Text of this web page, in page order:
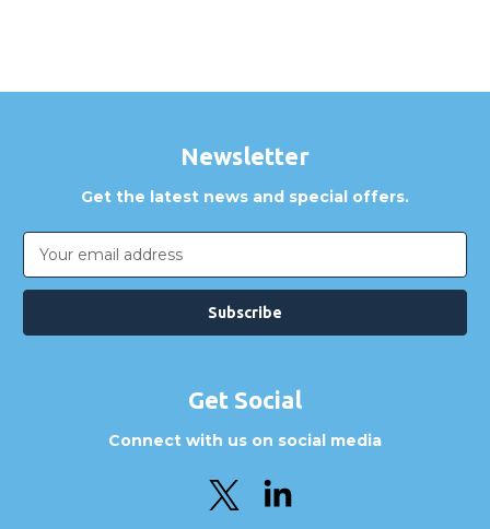
Newsletter
Get the latest news and special offers.
Email
Address
Get Social
Connect with us on social media